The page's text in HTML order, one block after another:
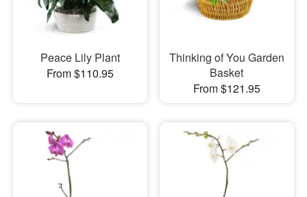
Our Shop
Peace Lily Plant
From $110.95
Thinking of You Garden
Basket
From $121.95